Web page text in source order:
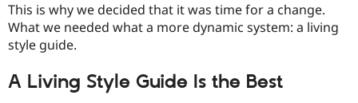
This is why we decided that it was time for a change.
What we needed what a more dynamic system: a living
style guide.
A Living Style Guide Is the Best